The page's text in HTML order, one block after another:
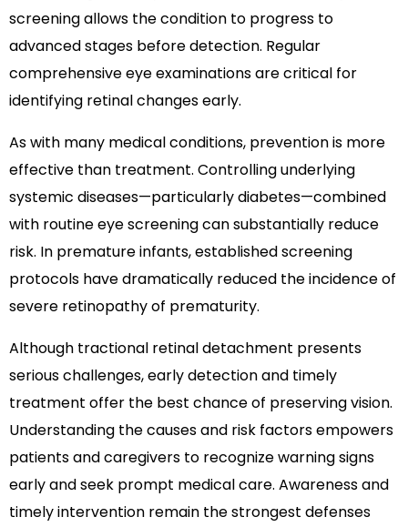
screening allows the condition to progress to
advanced stages before detection. Regular
comprehensive eye examinations are critical for
identifying retinal changes early.
As with many medical conditions, prevention is more
effective than treatment. Controlling underlying
systemic diseases—particularly diabetes—combined
with routine eye screening can substantially reduce
risk. In premature infants, established screening
protocols have dramatically reduced the incidence of
severe retinopathy of prematurity.
Although tractional retinal detachment presents
serious challenges, early detection and timely
treatment offer the best chance of preserving vision.
Understanding the causes and risk factors empowers
patients and caregivers to recognize warning signs
early and seek prompt medical care. Awareness and
timely intervention remain the strongest defenses